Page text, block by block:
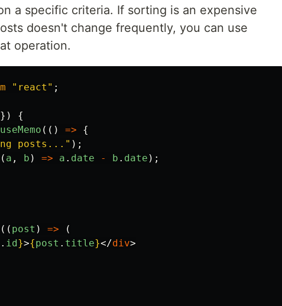
a specific criteria. If sorting is an expensive
doesn't change frequently, you can use
operation.
" react " ;
})
{
useMemo (() =>
{
posts... " );
a , b ) => a . date - b . date );
(( post ) =>
(
. id}>{post . title}</div>